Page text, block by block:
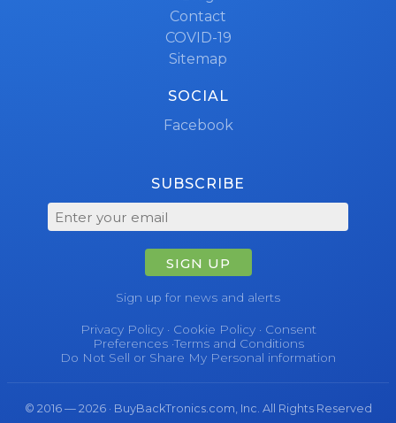
Contact
COVID-19
Sitemap
SOCIAL
Facebook
SUBSCRIBE
SIGN UP
Sign up for news and alerts
Privacy Policy· Cookie Policy· Consent
Preferences·Terms and Conditions
Do Not Sell or Share My Personal information
© 2016 — 2026 · BuyBackTronics.com, Inc. All Rights Reserved